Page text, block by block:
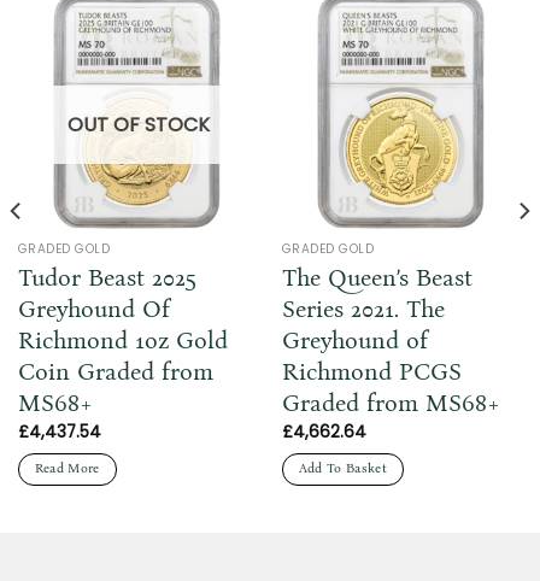
OUT OF STOCK
GRADED GOLD
Tudor Beast 2025
Greyhound Of
Richmond 1oz Gold
Coin Graded from
MS68+
£4,437.54
Read More
GRADED GOLD
The Queen’s Beast
Series 2021. The
Greyhound of
Richmond PCGS
Graded from MS68+
£4,662.64
Add To Basket